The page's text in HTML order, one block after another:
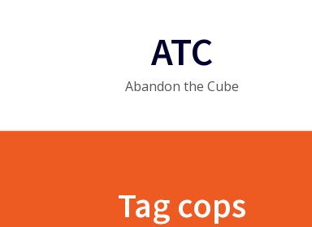
ATC
Abandon the Cube
Tag cops